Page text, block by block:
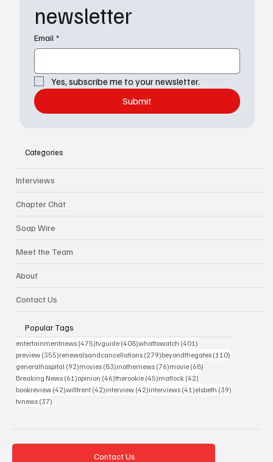
newsletter
Email *
Yes, subscribe me to your newsletter.
Submit
Categories
Interviews
Chapter Chat
Soap Wire
Meet the Team
About
Contact Us
Popular Tags
entertainmentnews (475)475 posts
tvguide (408)408 posts
whattowatch (401)
preview (355)355 posts
renewalsandcancellations (279)279 posts
beyondthegates (110)
generalhospital (92)92 posts
movies (83)83 posts
inothernews (76)76 posts
movie (68)
Breaking News (61)61 posts
opinion (46)46 posts
therookie (45)45 posts
matlock (42)
bookreview (42)42 posts
willtrent (42)42 posts
interview (42)42 posts
interviews (41)41 posts
elsbeth (39)
tvnews (37)
Contact Us